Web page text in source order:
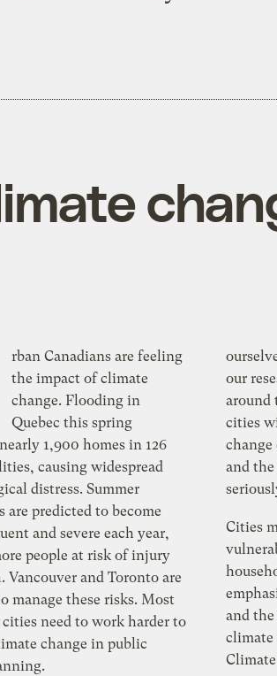
rban Canadians are feeling
the impact of climate
change. Flooding in
Quebec this spring
1,900 homes in 126
causing widespread
distress. Summer
are predicted to become
and severe each year,
people at risk of injury
Vancouver and Toronto are
manage these risks. Most
cities need to work harder to
change in public
our
around
cities
and
Cities
and
climate